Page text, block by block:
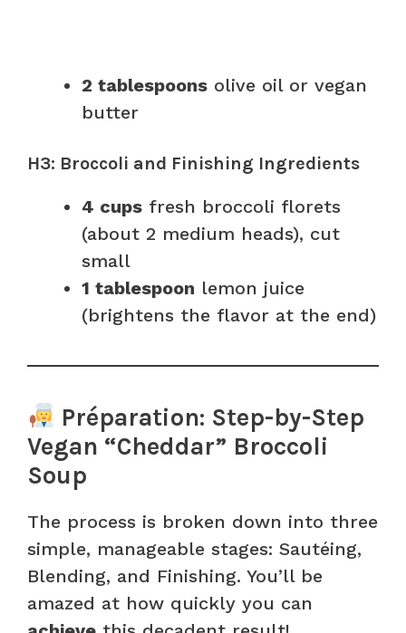
2 tablespoons olive oil or vegan
butter
H3: Broccoli and Finishing Ingredients
4 cups fresh broccoli florets
(about 2 medium heads), cut
small
1 tablespoon lemon juice
(brightens the flavor at the end)
Préparation: Step-by-Step
Vegan “Cheddar” Broccoli
Soup
The process is broken down into three
simple, manageable stages: Sautéing,
Blending, and Finishing. You’ll be
amazed at how quickly you can